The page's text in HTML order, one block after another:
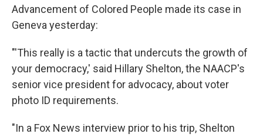
Advancement of Colored People made its case in
Geneva yesterday:
"'This really is a tactic that undercuts the growth of
your democracy,' said Hillary Shelton, the NAACP's
senior vice president for advocacy, about voter
photo ID requirements.
"In a Fox News interview prior to his trip, Shelton